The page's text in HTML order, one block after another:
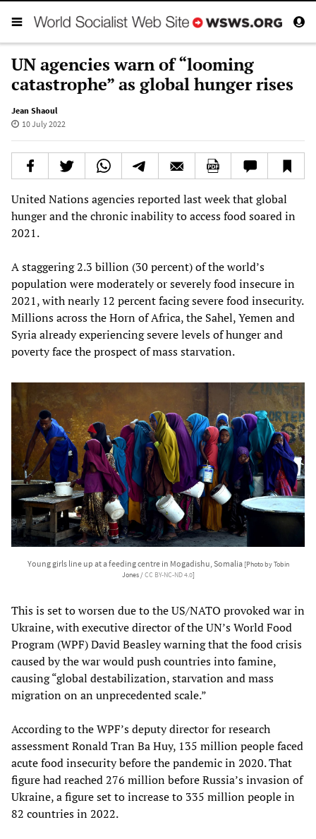
UN agencies warn of “looming
catastrophe” as global hunger rises
Jean Shaoul
10 July 2022
United Nations agencies reported last week that global
hunger and the chronic inability to access food soared in
2021.
A staggering 2.3 billion (30 percent) of the world’s
population were moderately or severely food insecure in
2021, with nearly 12 percent facing severe food insecurity.
Millions across the Horn of Africa, the Sahel, Yemen and
Syria already experiencing severe levels of hunger and
poverty face the prospect of mass starvation.
Young girls line up at a feeding centre in Mogadishu, Somalia [Photo by Tobin
Jones /CC BY-NC-ND 4.0]
This is set to worsen due to the US/NATO provoked war in
Ukraine, with executive director of the UN’s World Food
Program (WPF) David Beasley warning that the food crisis
caused by the war would push countries into famine,
causing “global destabilization, starvation and mass
migration on an unprecedented scale.”
According to the WPF’s deputy director for research
assessment Ronald Tran Ba Huy, 135 million people faced
acute food insecurity before the pandemic in 2020. That
figure had reached 276 million before Russia’s invasion of
Ukraine, a figure set to increase to 335 million people in
82 countries in 2022.